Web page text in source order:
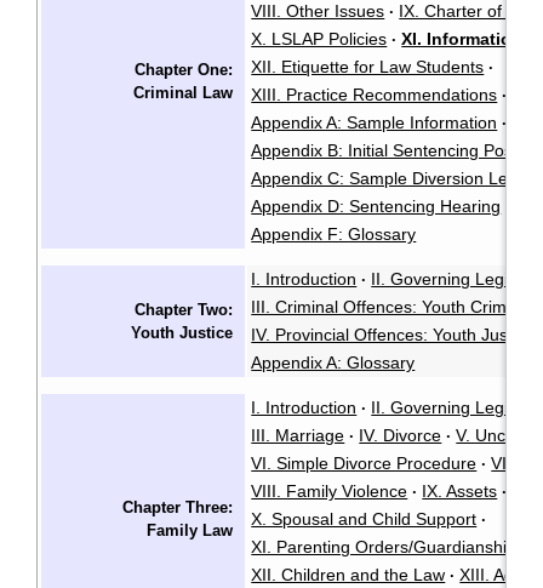
Chapter One:
Criminal Law
VIII. Other Issues · IX. Charter of
X. LSLAP Policies · XI. Information
XII. Etiquette for Law Students ·
XIII. Practice Recommendations ·
Appendix A: Sample Information ·
Appendix B: Initial Sentencing
Appendix C: Sample Diversion Letter
Appendix D: Sentencing Hearing
Appendix F: Glossary
Chapter Two:
Youth Justice
I. Introduction · II. Governing
III. Criminal Offences: Youth Criminal
IV. Provincial Offences: Youth Justice
Appendix A: Glossary
Chapter Three:
Family Law
I. Introduction · II. Governing
III. Marriage · IV. Divorce · V.
VI. Simple Divorce Procedure · VII.
VIII. Family Violence · IX. Assets ·
X. Spousal and Child Support ·
XI. Parenting Orders/Guardianship/
XII. Children and the Law · XIII.